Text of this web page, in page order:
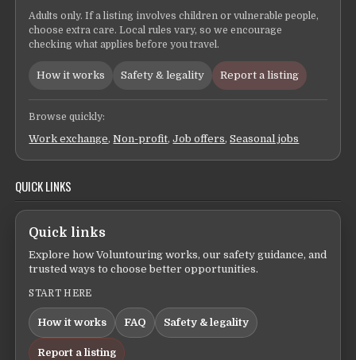
Adults only. If a listing involves children or vulnerable people,
choose extra care. Local rules vary, so we encourage
checking what applies before you travel.
How it works Safety & legality Report a listing
Browse quickly:
Work exchange,Non-profit,Job offers,Seasonal jobs
QUICK LINKS
Quick links
Explore how Voluntouring works, our safety guidance, and
trusted ways to choose better opportunities.
START HERE
How it works FAQ Safety & legality
Report a listing